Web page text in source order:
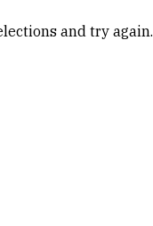
and try again.